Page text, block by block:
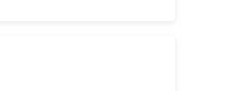
Santiago Castellanos Audiolibro, LA